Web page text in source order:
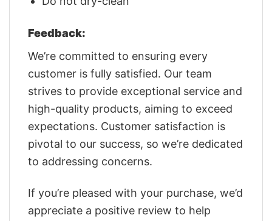
Feedback:
We’re committed to ensuring every
customer is fully satisfied. Our team
strives to provide exceptional service and
high-quality products, aiming to exceed
expectations. Customer satisfaction is
pivotal to our success, so we’re dedicated
to addressing concerns.
If you’re pleased with your purchase, we’d
appreciate a positive review to help